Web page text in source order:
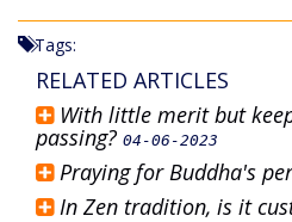
Tags:
RELATED ARTICLES
With little merit but
passing? 04-06-2023
Praying for Buddha's
In Zen tradition, is it